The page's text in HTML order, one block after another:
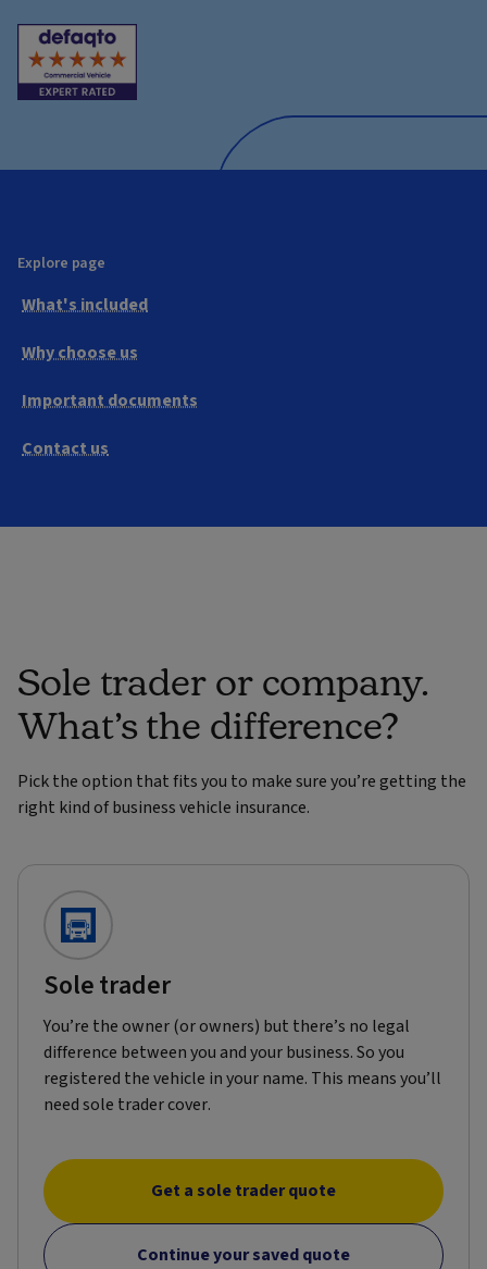
Explore page
What's included
Why choose us
Important documents
Contact us
Sole trader or company.
What’s the difference?
Pick the option that fits you to make sure you’re getting the
right kind of business vehicle insurance.
Sole trader
You’re the owner (or owners) but there’s no legal
difference between you and your business. So you
registered the vehicle in your name. This means you’ll
need sole trader cover.
Get a sole trader quote
Continue your saved quote